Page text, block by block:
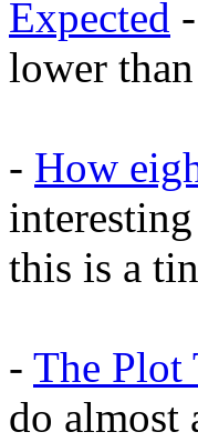
Expected
lower
- How
this is a
- The Plot
do almost